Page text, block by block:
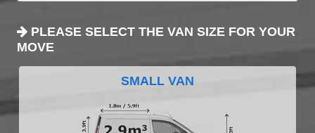
PLEASE SELECT THE VAN SIZE FOR YOUR
MOVE
SMALL VAN